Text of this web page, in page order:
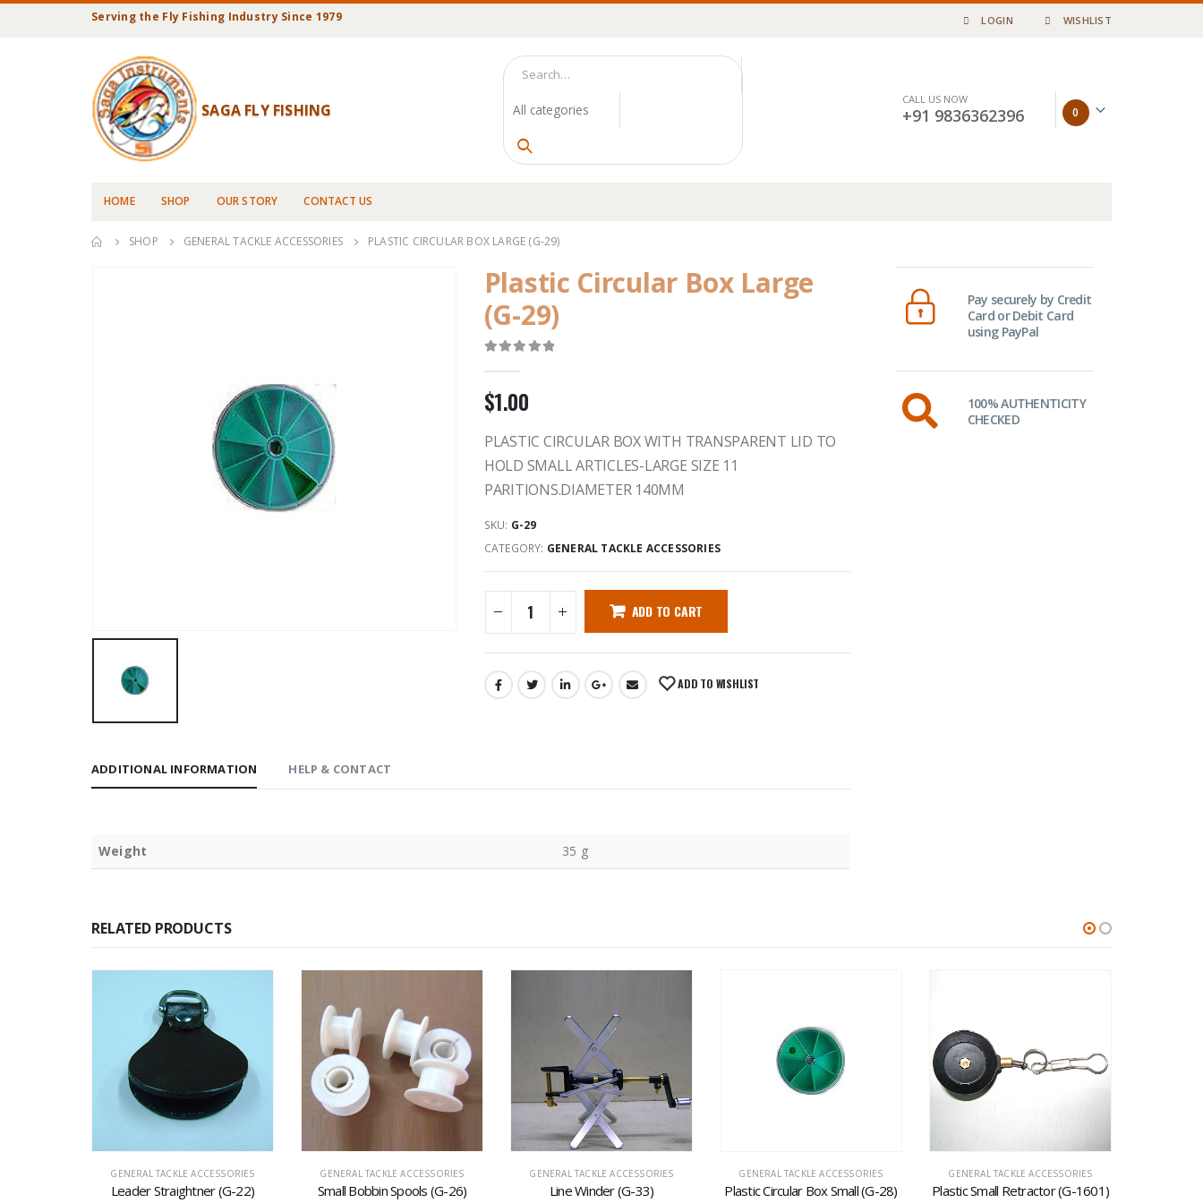
Serving the Fly Fishing Industry Since 1979 LOGIN WISHLIST
SAGA FLY FISHING
CALL US NOW
+91 9836362396 0
HOME SHOP OUR STORY CONTACT US
SHOP GENERAL TACKLE ACCESSORIES PLASTIC CIRCULAR BOX LARGE (G-29)
Plastic Circular Box Large
(G-29)
$1.00
PLASTIC CIRCULAR BOX WITH TRANSPARENT LID TO
HOLD SMALL ARTICLES-LARGE SIZE 11
PARITIONS.DIAMETER 140MM
SKU: G-29
CATEGORY: GENERAL TACKLE ACCESSORIES
ADD TO CART
ADD TO WISHLIST
ADDITIONAL INFORMATION HELP & CONTACT
Weight 35 g
Pay securely by Credit
Card or Debit Card
using PayPal
100% AUTHENTICITY
CHECKED
RELATED PRODUCTS
GENERAL TACKLE ACCESSORIES
Leader Straightner (G-22)
GENERAL TACKLE ACCESSORIES
Small Bobbin Spools (G-26)
GENERAL TACKLE ACCESSORIES
Line Winder (G-33)
GENERAL TACKLE ACCESSORIES
Plastic Circular Box Small (G-28)
GENERAL TACKLE ACCESSORIES
Plastic Small Retractor (G-1601)